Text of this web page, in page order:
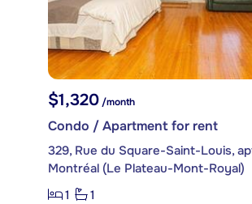
$1,320/month
Condo / Apartment for rent
329, Rue du Square-Saint-Louis,
Montréal (Le Plateau-Mont-Royal)
1
1